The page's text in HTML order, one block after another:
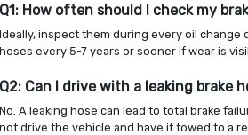
Q1: How often should I check my
Ideally, inspect them during every oil change
hoses every 5-7 years or sooner if wear is
Q2: Can I drive with a leaking brake
No. A leaking hose can lead to total brake
not drive the vehicle and have it towed to a